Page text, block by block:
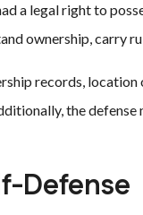
a legal right to
ownership, carry
records,
the
Defense